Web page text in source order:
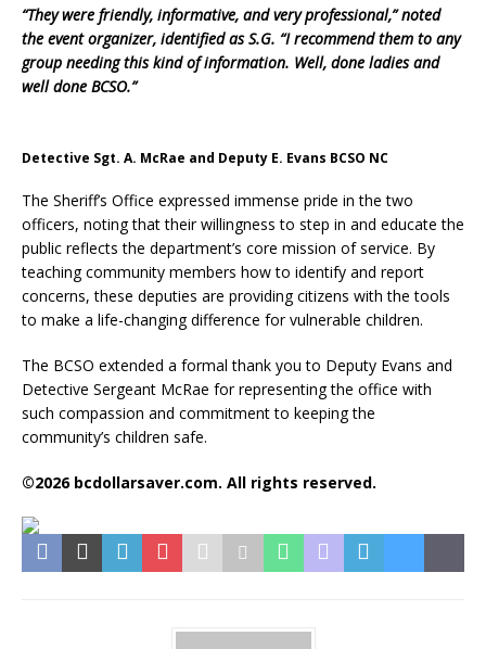
“They were friendly, informative, and very professional,” noted
the event organizer, identified as S.G. “I recommend them to any
group needing this kind of information. Well, done ladies and
well done BCSO.”
Detective Sgt. A. McRae and Deputy E. Evans BCSO NC
The Sheriff’s Office expressed immense pride in the two
officers, noting that their willingness to step in and educate the
public reflects the department’s core mission of service. By
teaching community members how to identify and report
concerns, these deputies are providing citizens with the tools
to make a life-changing difference for vulnerable children.
The BCSO extended a formal thank you to Deputy Evans and
Detective Sergeant McRae for representing the office with
such compassion and commitment to keeping the
community’s children safe.
©2026 bcdollarsaver.com. All rights reserved.